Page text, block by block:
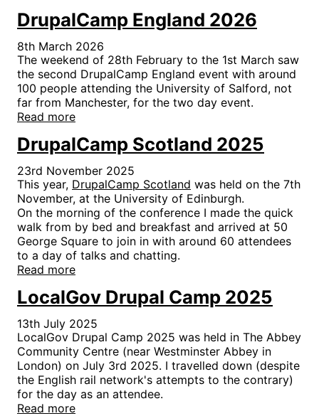
DrupalCamp England 2026
8th March 2026
The weekend of 28th February to the 1st March saw
the second DrupalCamp England event with around
100 people attending the University of Salford, not
far from Manchester, for the two day event.
Read more
DrupalCamp Scotland 2025
23rd November 2025
This year, DrupalCamp Scotland was held on the 7th
November, at the University of Edinburgh.
On the morning of the conference I made the quick
walk from by bed and breakfast and arrived at 50
George Square to join in with around 60 attendees
to a day of talks and chatting.
Read more
LocalGov Drupal Camp 2025
13th July 2025
LocalGov Drupal Camp 2025 was held in The Abbey
Community Centre (near Westminster Abbey in
London) on July 3rd 2025. I travelled down (despite
the English rail network's attempts to the contrary)
for the day as an attendee.
Read more